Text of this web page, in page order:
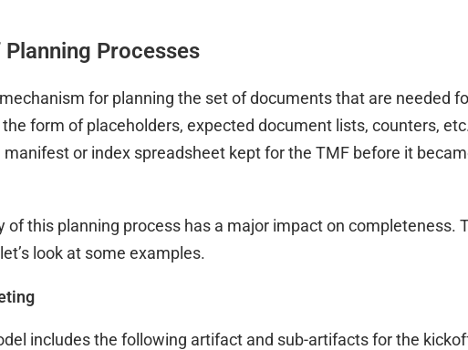
Processes
for planning the set of documents that are needed
form of placeholders, expected document lists, counters,
or index spreadsheet kept for the TMF before it
of this planning process has a major impact on completeness.
look at some examples.
includes the following artifact and sub-artifacts for the